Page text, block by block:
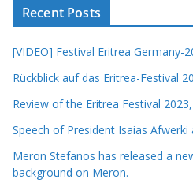
Recent Posts
[VIDEO] Festival Eritrea Germany-
Rückblick auf das Eritrea-Festival
Review of the Eritrea Festival 2023,
Speech of President Isaias
Meron Stefanos has released a
background on Meron.